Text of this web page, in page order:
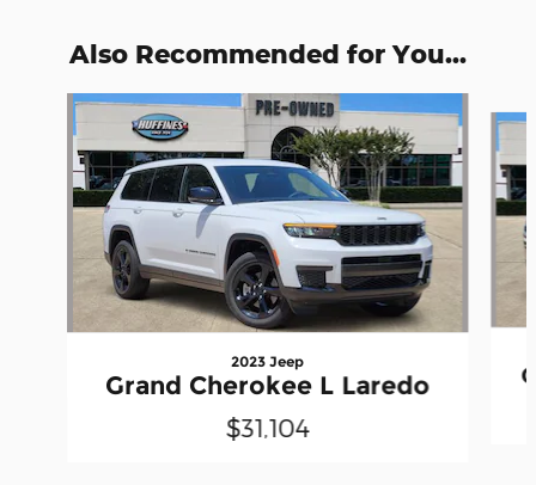
Also Recommended for You...
Slide 1 of 6
2023 Jeep
Grand Cherokee L Laredo
$31,104